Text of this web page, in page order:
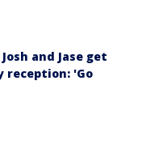
and Jase get
reception: 'Go